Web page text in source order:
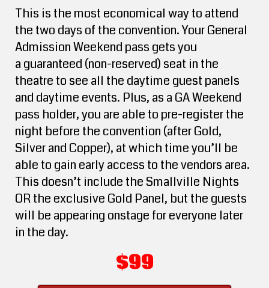
This is the most economical way to attend
the two days of the convention. Your General
Admission Weekend pass gets you
a guaranteed (non-reserved) seat in the
theatre to see all the daytime guest panels
and daytime events. Plus, as a GA Weekend
pass holder, you are able to pre-register the
night before the convention (after Gold,
Silver and Copper), at which time you’ll be
able to gain early access to the vendors area.
This doesn’t include the Smallville Nights
OR the exclusive Gold Panel, but the guests
will be appearing onstage for everyone later
in the day.
$99